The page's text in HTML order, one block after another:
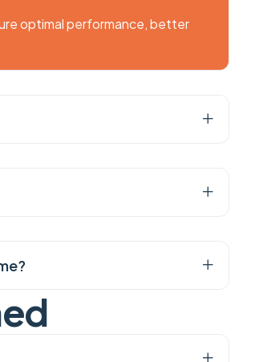
optimal performance, better
ed